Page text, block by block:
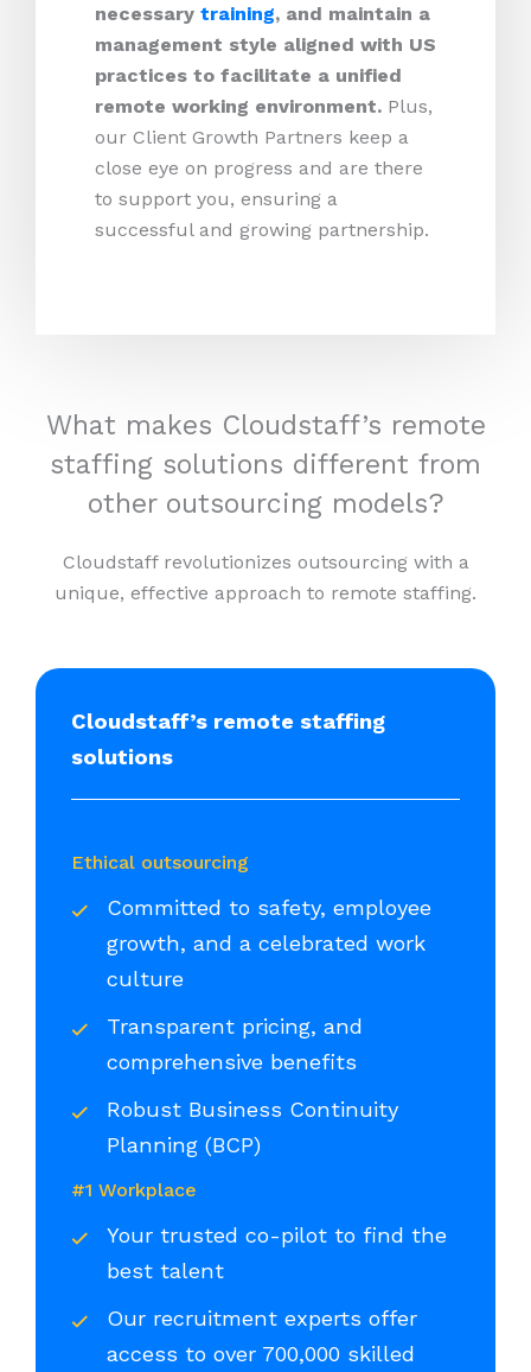
necessary training, and maintain a
management style aligned with US
practices to facilitate a unified
remote working environment. Plus,
our Client Growth Partners keep a
close eye on progress and are there
to support you, ensuring a
successful and growing partnership.
What makes Cloudstaff’s remote
staffing solutions different from
other outsourcing models?
Cloudstaff revolutionizes outsourcing with a
unique, effective approach to remote staffing.
Cloudstaff’s remote staffing
solutions
Ethical outsourcing
Committed to safety, employee
growth, and a celebrated work
culture
Transparent pricing, and
comprehensive benefits
Robust Business Continuity
Planning (BCP)
#1 Workplace
Your trusted co-pilot to find the
best talent
Our recruitment experts offer
access to over 700,000 skilled